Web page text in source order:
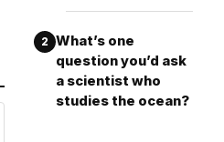
2 What’s one
question you’d ask
a scientist who
studies the ocean?